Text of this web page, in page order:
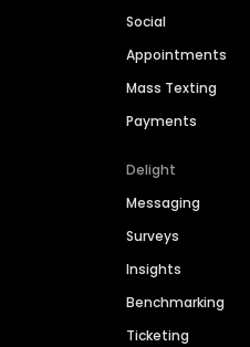
Social
Appointments
Mass Texting
Payments
Delight
Messaging
Surveys
Insights
Benchmarking
Ticketing